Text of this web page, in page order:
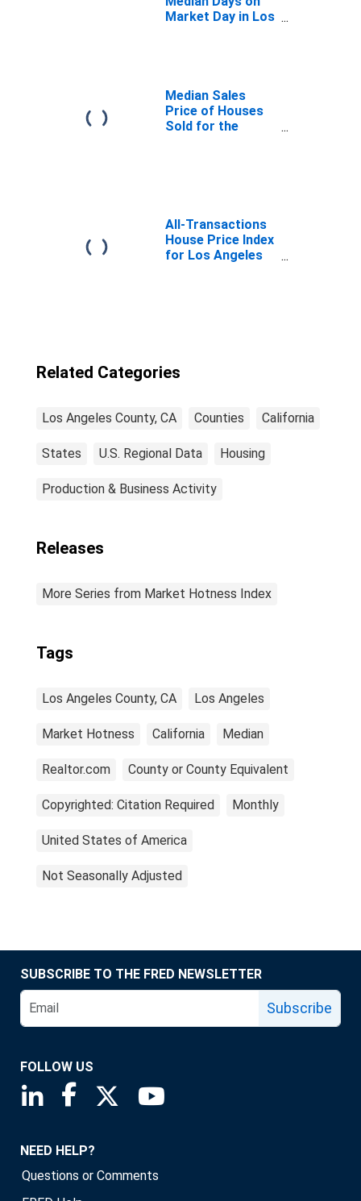
Market Day in Los
Median Sales
Price of Houses
Sold for the
All-Transactions
House Price Index
for Los Angeles
Related Categories
Los Angeles County, CA Counties California
States U.S. Regional Data Housing
Production & Business Activity
Releases
More Series from Market Hotness Index
Tags
Los Angeles County, CA Los Angeles
Market Hotness California Median
Realtor.com County or County Equivalent
Copyrighted: Citation Required Monthly
United States of America
Not Seasonally Adjusted
SUBSCRIBE TO THE FRED NEWSLETTER
Subscribe
FOLLOW US
Saint Louis Fed linkedin page
Saint Louis Fed facebook page
Saint Louis Fed X page
NEED HELP?
Questions or Comments